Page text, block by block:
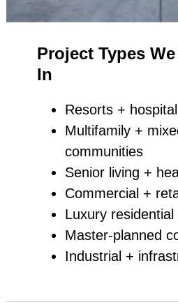
Project Types
In
Resorts +
Multifamily +
communities
Senior living +
Commercial +
Luxury
Master‑planned
Industrial +